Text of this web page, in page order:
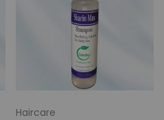
Haircare